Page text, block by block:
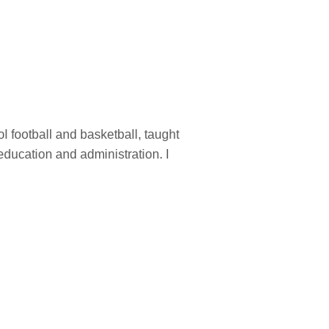
football and basketball, taught
and administration. I